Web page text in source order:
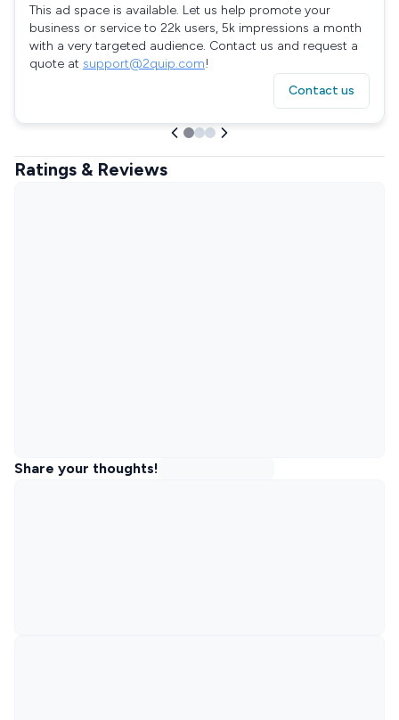
This ad space is available. Let us help promote your
business or service to 22k users, 5k impressions a month
with a very targeted audience. Contact us and request a
quote at support@2quip.com!
Contact us
Ratings & Reviews
Share your thoughts!